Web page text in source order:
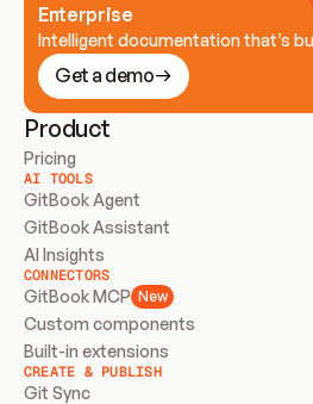
Enterprise
Intelligent documentation that’s
Get a demo
Product
Pricing
AI TOOLS
GitBook Agent
GitBook Assistant
AI Insights
CONNECTORS
GitBook MCP New
Custom components
Built-in extensions
CREATE & PUBLISH
Git Sync